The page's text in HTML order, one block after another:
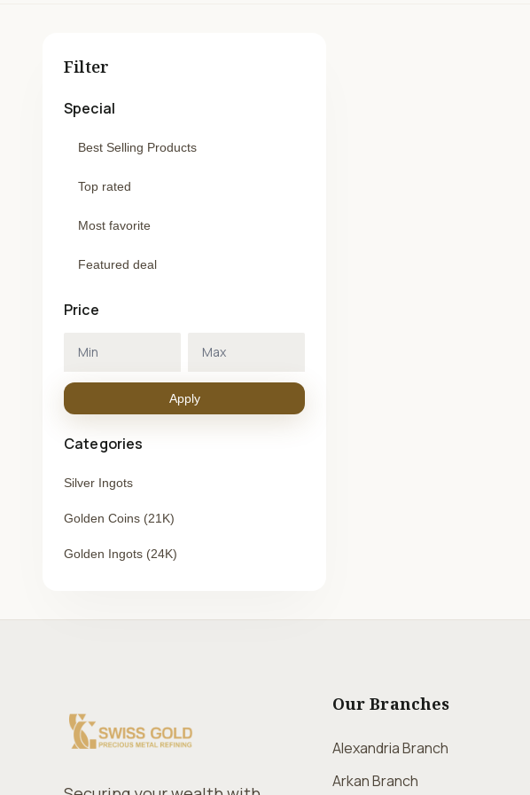
Filter
Special
Best Selling Products
Top rated
Most favorite
Featured deal
Price
Apply
Categories
Silver Ingots
Golden Coins (21K)
Golden Ingots (24K)
Our Branches
Alexandria Branch
Arkan Branch